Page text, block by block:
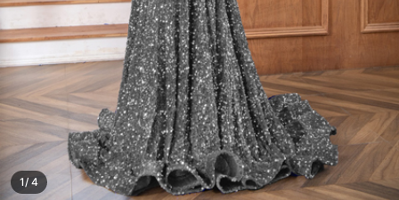
DressesLace
Wedding Dress
1/ 4